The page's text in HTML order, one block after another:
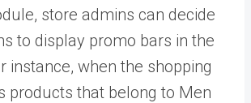
store admins can decide
to display promo bars in the
instance, when the shopping
products that belong to Men